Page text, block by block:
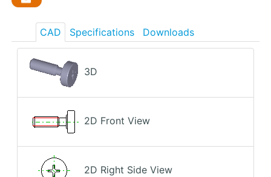
CAD Specifications Downloads
3D
2D Front View
2D Right Side View